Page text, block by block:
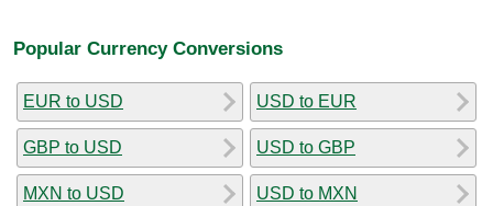
Popular Currency Conversions
EUR to USD
GBP to USD
MXN to USD
USD to EUR
USD to GBP
USD to MXN